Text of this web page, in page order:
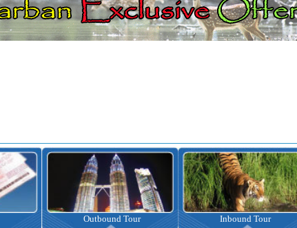
Inbound Tour Domestic Tour